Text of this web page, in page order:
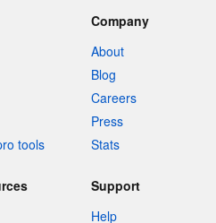
tools
Company
About
Blog
Careers
Press
Stats
Support
Help